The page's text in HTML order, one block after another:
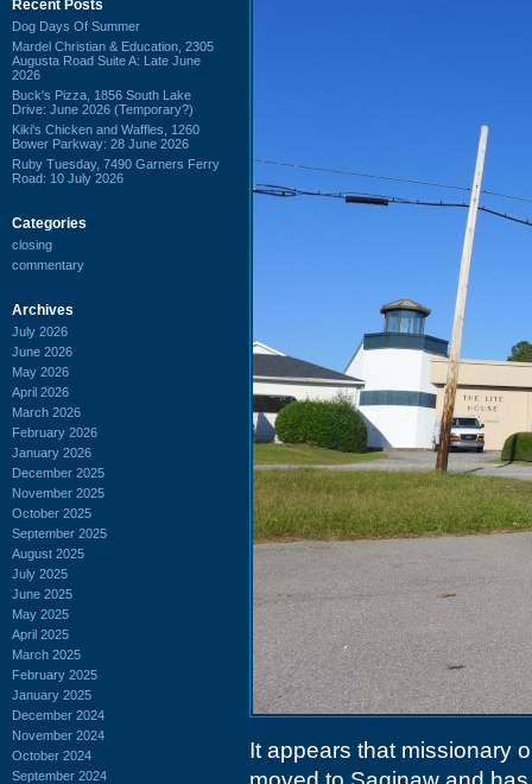
Recent Posts
Dog Days Of Summer
Mardel Christian & Education, 2305
Augusta Road Suite A: Late June
2026
Buck's Pizza, 1856 South Lake
Drive: June 2026 (Temporary?)
Kiki's Chicken and Waffles, 1260
Bower Parkway: 28 June 2026
Ruby Tuesday, 7490 Garners Ferry
Road: 10 July 2026
Categories
closing
commentary
Archives
July 2026
June 2026
May 2026
April 2026
March 2026
February 2026
January 2026
December 2025
November 2025
October 2025
September 2025
August 2025
July 2025
June 2025
May 2025
April 2025
March 2025
February 2025
January 2025
December 2024
November 2024
October 2024
September 2024
It appears that missionary